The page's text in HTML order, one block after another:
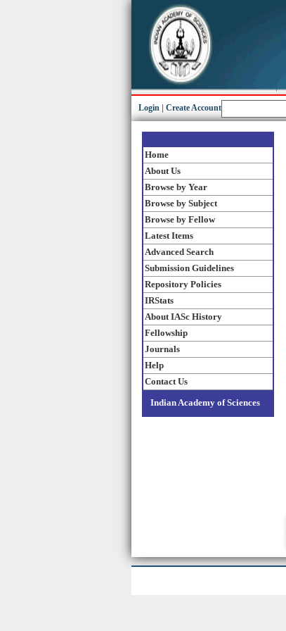
Login Create Account
Home
About Us
Browse by Year
Browse by Subject
Browse by Fellow
Latest Items
Advanced Search
Submission Guidelines
Repository Policies
IRStats
About IASc History
Fellowship
Journals
Help
Contact Us
Indian Academy of Sciences